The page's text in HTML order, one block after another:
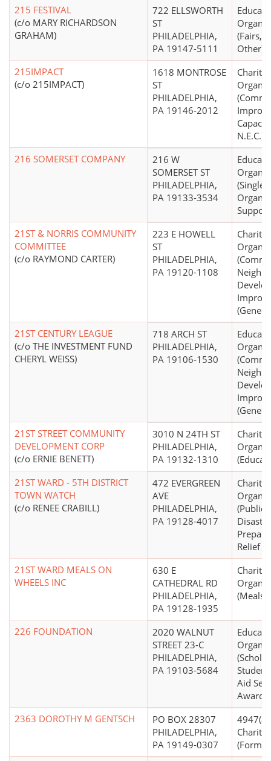
215 FESTIVAL
(c/o MARY RICHARDSON
GRAHAM)
722 ELLSWORTH
ST
PHILADELPHIA,
PA 19147-5111
(Fairs,
Other)
215IMPACT
(c/o 215IMPACT)
1618 MONTROSE
ST
PHILADELPHIA,
PA 19146-2012
N.E.C.)
216 SOMERSET COMPANY
216 W
SOMERSET ST
PHILADELPHIA,
PA 19133-3534
(Single
21ST & NORRIS COMMUNITY
COMMITTEE
(c/o RAYMOND CARTER)
223 E HOWELL
ST
PHILADELPHIA,
PA 19120-1108
21ST CENTURY LEAGUE
(c/o THE INVESTMENT FUND
CHERYL WEISS)
718 ARCH ST
PHILADELPHIA,
PA 19106-1530
21ST STREET COMMUNITY
DEVELOPMENT CORP
(c/o ERNIE BENETT)
3010 N 24TH ST
PHILADELPHIA,
PA 19132-1310
21ST WARD - 5TH DISTRICT
TOWN WATCH
(c/o RENEE CRABILL)
472 EVERGREEN
AVE
PHILADELPHIA,
PA 19128-4017
(Public
Disaster
Relief
21ST WARD MEALS ON
WHEELS INC
630 E
CATHEDRAL RD
PHILADELPHIA,
PA 19128-1935
(Meals
226 FOUNDATION
2020 WALNUT
STREET 23-C
PHILADELPHIA,
PA 19103-5684
Aid
Awards)
2363 DOROTHY M GENTSCH
PO BOX 28307
PHILADELPHIA,
PA 19149-0307
(Form